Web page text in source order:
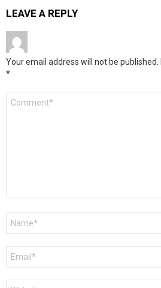
LEAVE A REPLY
Your email address will not be published.
*